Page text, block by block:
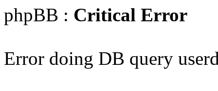
phpBB : Critical Error
Error doing DB query